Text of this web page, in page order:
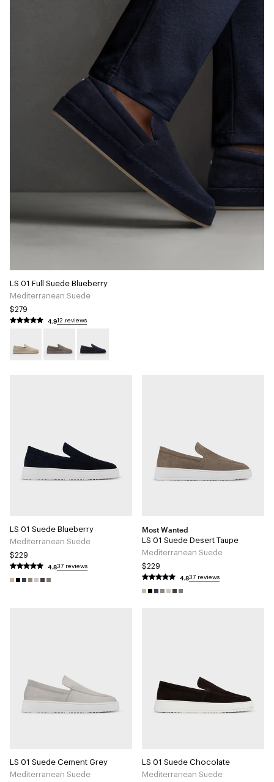
LS 01 Full Suede Blueberry
Mediterranean Suede
$279
4.912 reviews
LS 01 Suede Blueberry
Mediterranean Suede
$229
4.837 reviews
Most Wanted
LS 01 Suede Desert Taupe
Mediterranean Suede
$229
4.837 reviews
LS 01 Suede Cement Grey
Mediterranean Suede
LS 01 Suede Chocolate
Mediterranean Suede